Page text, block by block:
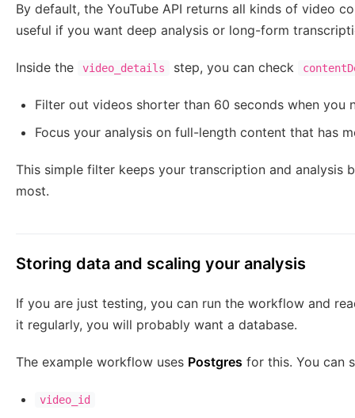
By default, the YouTube API returns all kinds of video
useful if you want deep analysis or long-form
Inside the video_details step, you can check
Filter out videos shorter than 60 seconds when you
Focus your analysis on full-length content that has
This simple filter keeps your transcription and analysis
most.
Storing data and scaling your analysis
If you are just testing, you can run the workflow and
it regularly, you will probably want a database.
The example workflow uses Postgres for this. You can
video_id